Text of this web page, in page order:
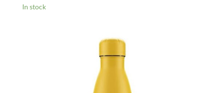
In stock